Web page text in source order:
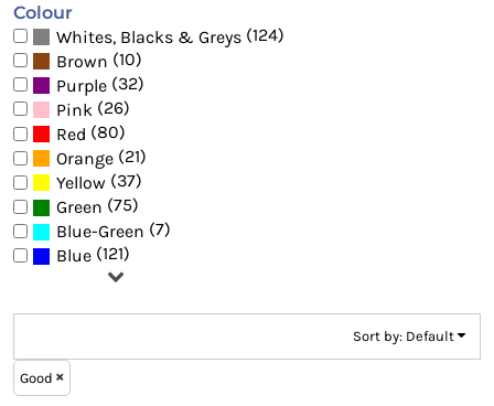
Colour
Whites, Blacks & Greys(124)
Brown (10)
Purple(32)
Pink (26)
Red (80)
Orange(21)
Yellow(37)
Green (75)
Blue-Green (7)
Blue(121)
Sort by: Default
Good